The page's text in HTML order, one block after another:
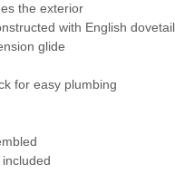
the exterior
with English dovetail
glide
for easy plumbing